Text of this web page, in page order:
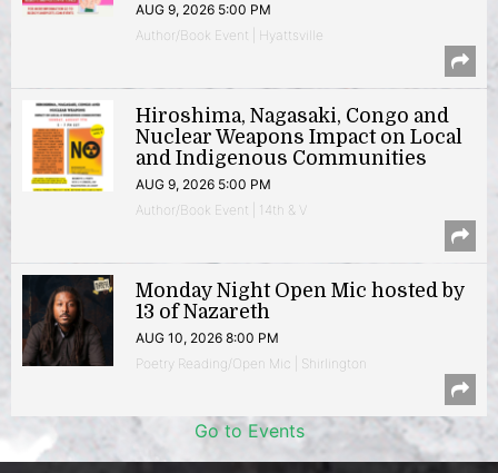
AUG 9, 2026 5:00 PM
Author/Book Event | Hyattsville
Hiroshima, Nagasaki, Congo and
Nuclear Weapons Impact on Local
and Indigenous Communities
AUG 9, 2026 5:00 PM
Author/Book Event | 14th & V
Monday Night Open Mic hosted by
13 of Nazareth
AUG 10, 2026 8:00 PM
Poetry Reading/Open Mic | Shirlington
Go to Events